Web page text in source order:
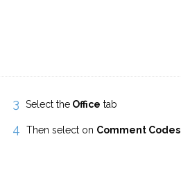
Select theOffice tab
Then select on Comment Codes